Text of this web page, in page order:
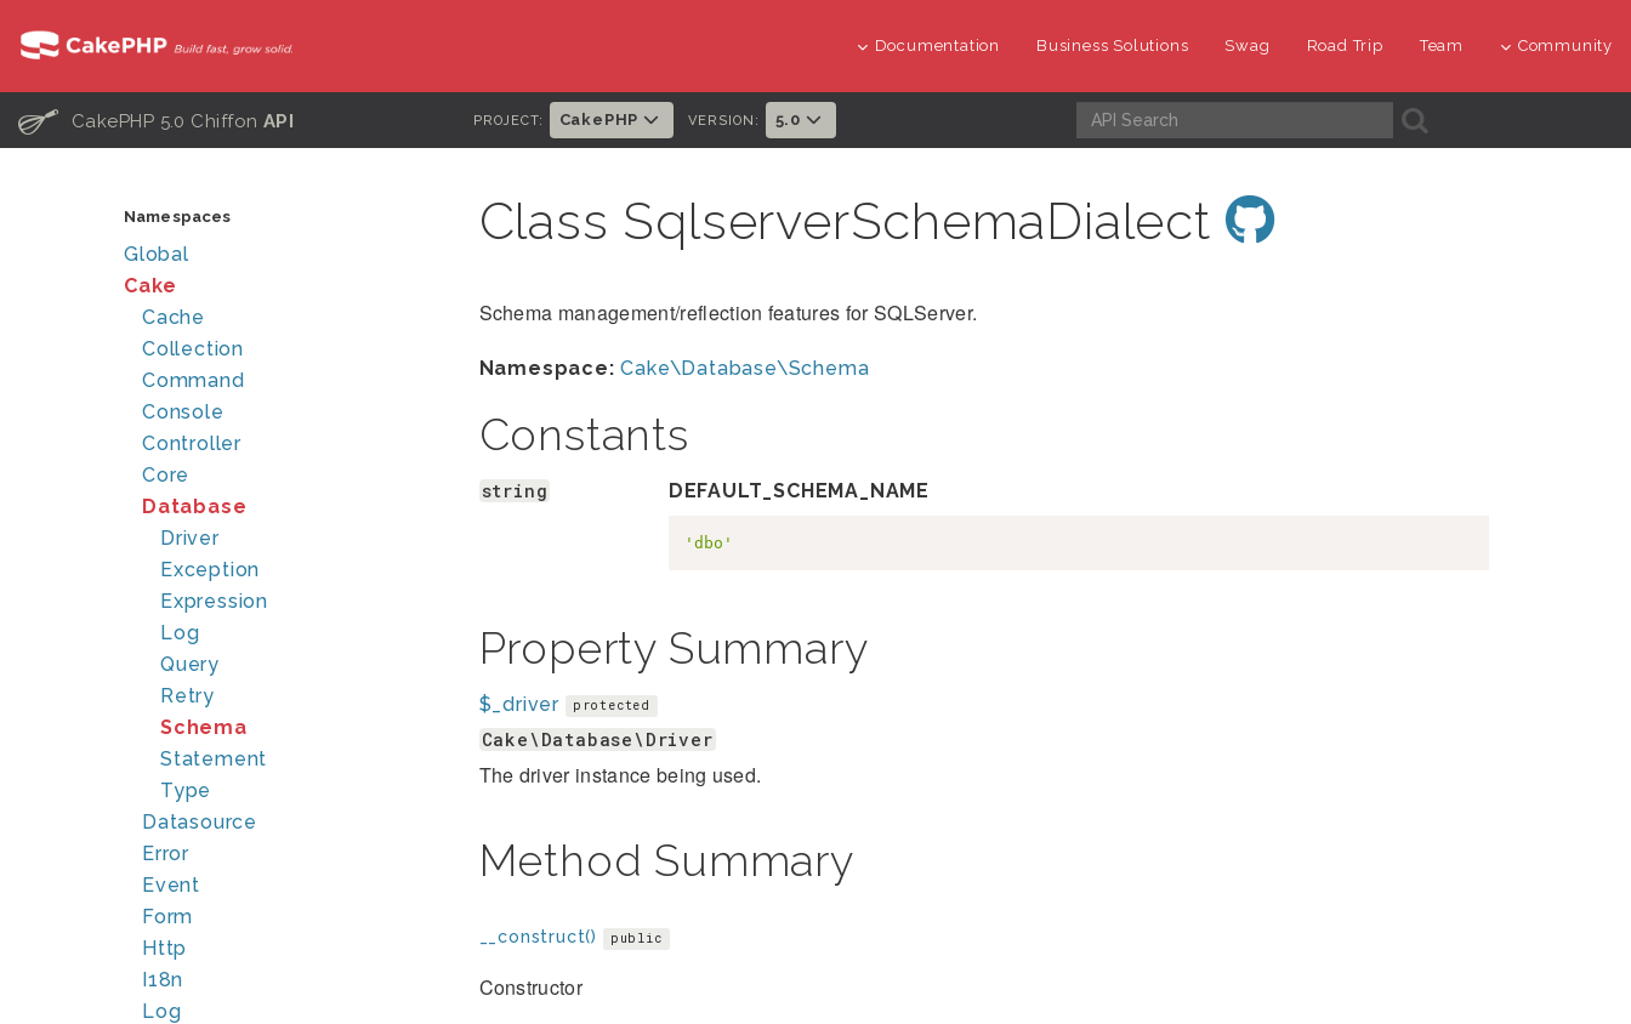
Documentation Business Solutions Swag Road Trip Team Community
C CakePHP 5.0 Chiffon API PROJECT: CakePHP VERSION: 5.0 A
Namespaces
Global
Cake
Cache
Collection
Command
Console
Controller
Core
Database
Driver
Exception
Expression
Log
Query
Retry
Schema
Statement
Type
Datasource
Error
Event
Form
Http
I18n
Log
Class SqlserverSchemaDialect
Schema management/reflection features for SQLServer.
Namespace: Cake\Database\Schema
Constants
string DEFAULT_SCHEMA_NAME
'dbo'
Property Summary
$_driver protected
Cake\Database\Driver
The driver instance being used.
Method Summary
__construct() public
Constructor